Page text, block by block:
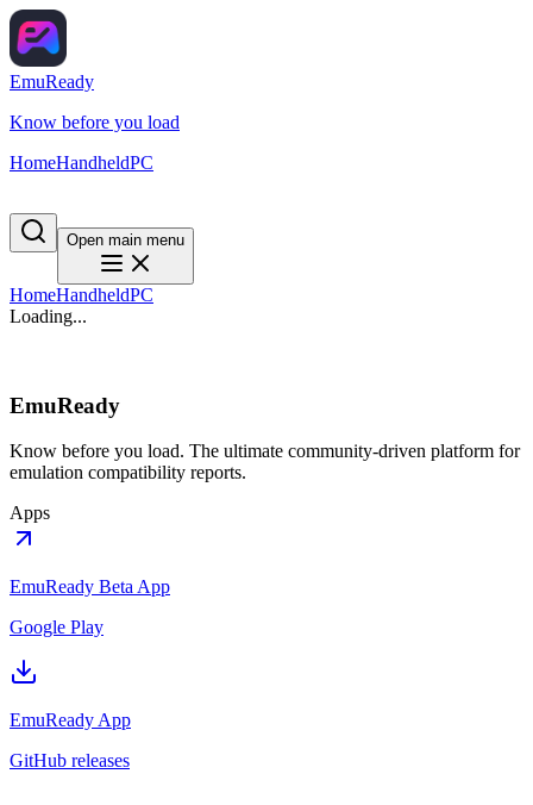
EmuReady
Know before you load
HomeHandheldPC
Open main menu
HomeHandheldPC
Loading...
EmuReady
Know before you load. The ultimate community-driven platform for
emulation compatibility reports.
Apps
EmuReady Beta App
Google Play
EmuReady App
GitHub releases